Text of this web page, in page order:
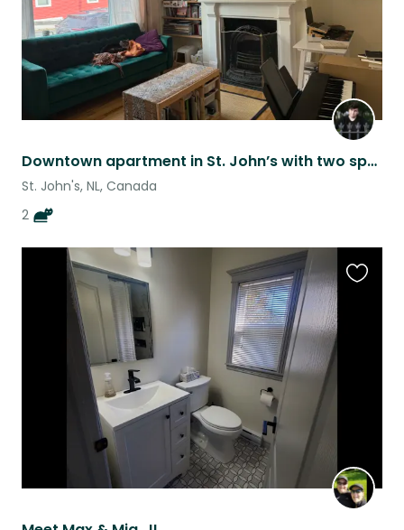
Downtown apartment in St. John’s with two spunky kitties!
St. John's, NL, Canada
2